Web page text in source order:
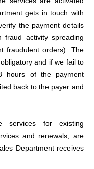
gets in touch with
the payment details
activity spreading
fraudulent orders). The
and if we fail to
hours of the payment
back to the payer and
for existing
and renewals, are
Department receives